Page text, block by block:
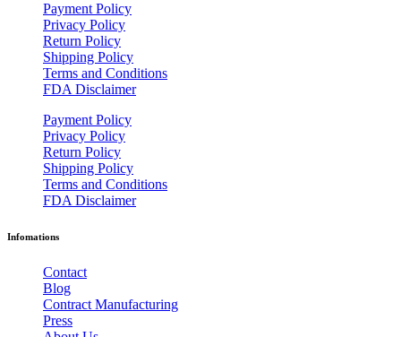
Payment Policy
Privacy Policy
Return Policy
Shipping Policy
Terms and Conditions
FDA Disclaimer
Payment Policy
Privacy Policy
Return Policy
Shipping Policy
Terms and Conditions
FDA Disclaimer
Infomations
Contact
Blog
Contract Manufacturing
Press